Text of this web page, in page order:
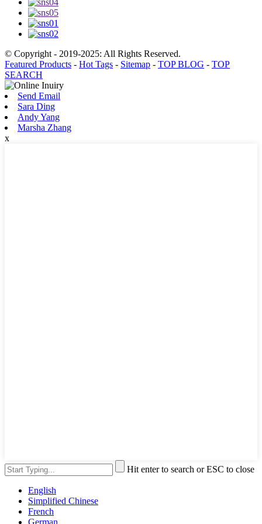
© Copyright - 2019-2025: All Rights Reserved.
Featured Products - Hot Tags - Sitemap - TOP BLOG - TOP
SEARCH
Send Email
Sara Ding
Andy Yang
Marsha Zhang
x
Hit enter to search or ESC to close
English
Simplified Chinese
French
German